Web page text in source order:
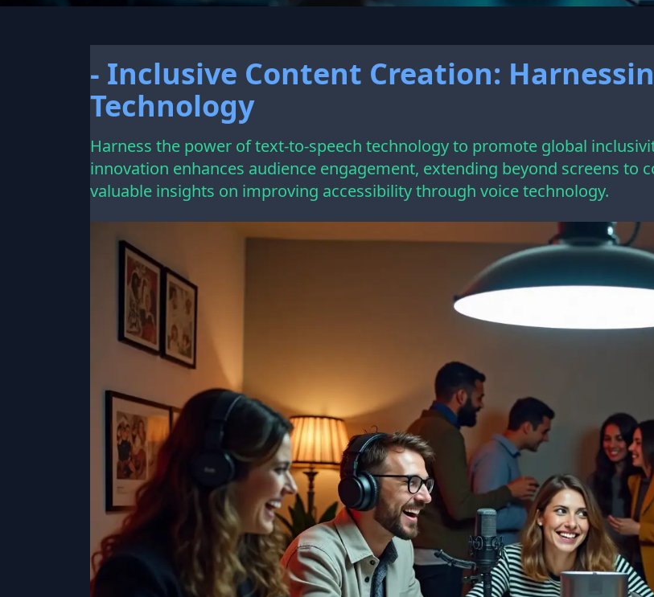
- Inclusive Content Creation:
Technology
Harness the power of text-to-speech technology to promote global
innovation enhances audience engagement, extending beyond screens to
valuable insights on improving accessibility through voice technology.